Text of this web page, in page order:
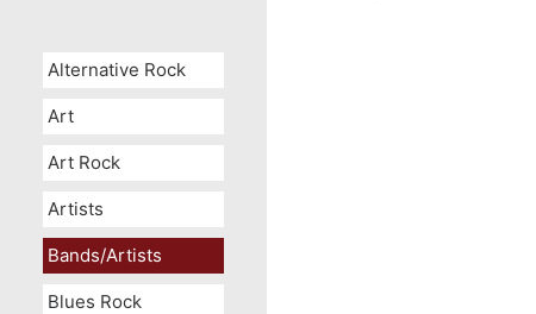
Alternative Rock
Art
Art Rock
Artists
Bands/Artists
Blues Rock